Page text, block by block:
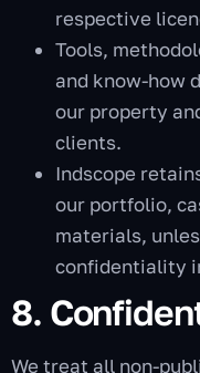
respective
Tools,
and know-how
our property
clients.
Indscope
our portfolio,
materials,
confidentiality
8.
We treat all non-